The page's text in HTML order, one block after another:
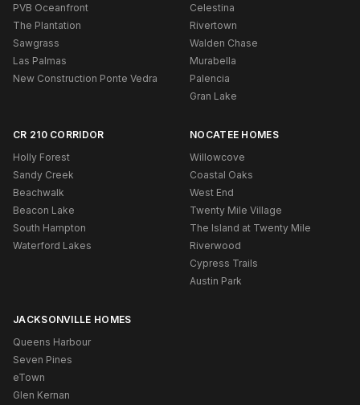
PVB Oceanfront
The Plantation
Sawgrass
Las Palmas
New Construction Ponte Vedra
Celestina
Rivertown
Walden Chase
Murabella
Palencia
Gran Lake
CR 210 CORRIDOR
Holly Forest
Sandy Creek
Beachwalk
Beacon Lake
South Hampton
Waterford Lakes
NOCATEE HOMES
Willowcove
Coastal Oaks
West End
Twenty Mile Village
The Island at Twenty Mile
Riverwood
Cypress Trails
Austin Park
JACKSONVILLE HOMES
Queens Harbour
Seven Pines
eTown
Glen Kernan